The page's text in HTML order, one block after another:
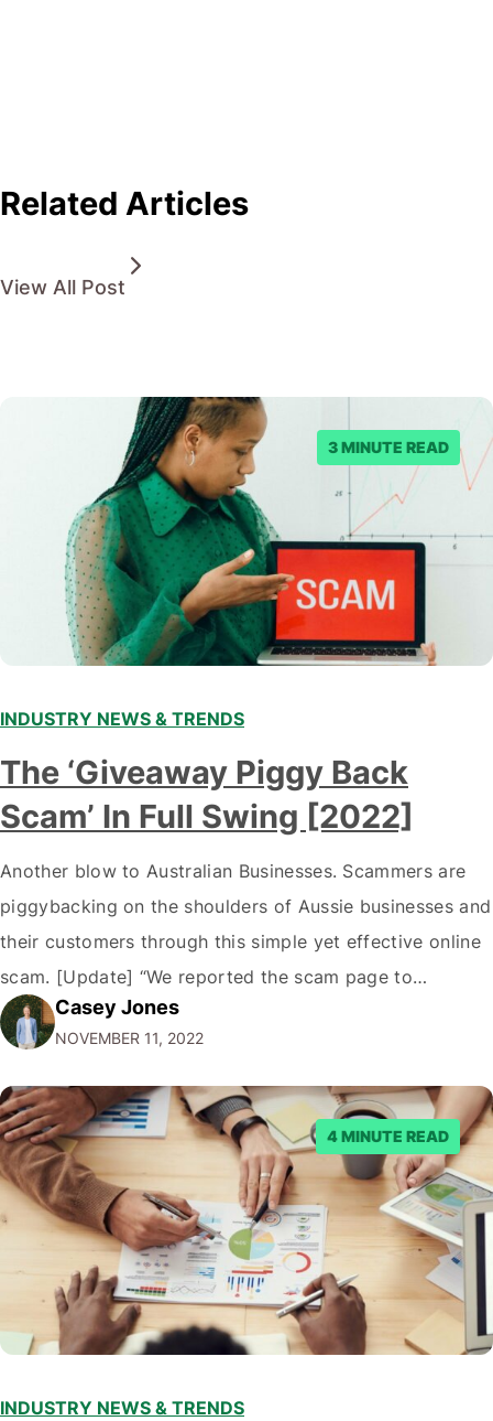
Related Articles
View All Post
3 MINUTE READ
INDUSTRY NEWS & TRENDS
The ‘Giveaway Piggy Back
Scam’ In Full Swing [2022]
Another blow to Australian Businesses. Scammers are
piggybacking on the shoulders of Aussie businesses and
their customers through this simple yet effective online
scam. [Update] “We reported the scam page to
Facebook through their reporting system, but despite
submitting multiple reports, Facebook repeatedly
denied the request to remove the page and associated
posts. Facebook said…
Casey Jones
NOVEMBER 11, 2022
4 MINUTE READ
INDUSTRY NEWS & TRENDS